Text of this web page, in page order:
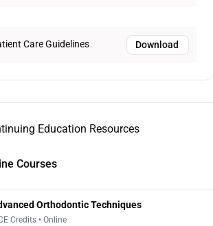
Care Guidelines Download
Education Resources
Courses
Orthodontic Techniques
Credits • Online